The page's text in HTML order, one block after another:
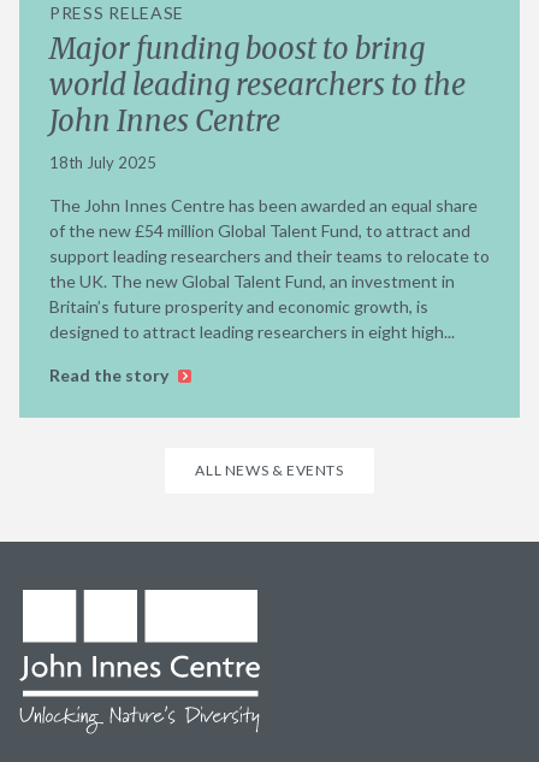
PRESS RELEASE
Major funding boost to bring
world leading researchers to the
John Innes Centre
18th July 2025
The John Innes Centre has been awarded an equal share
of the new £54 million Global Talent Fund, to attract and
support leading researchers and their teams to relocate to
the UK. The new Global Talent Fund, an investment in
Britain’s future prosperity and economic growth, is
designed to attract leading researchers in eight high...
Read the story
ALL NEWS & EVENTS